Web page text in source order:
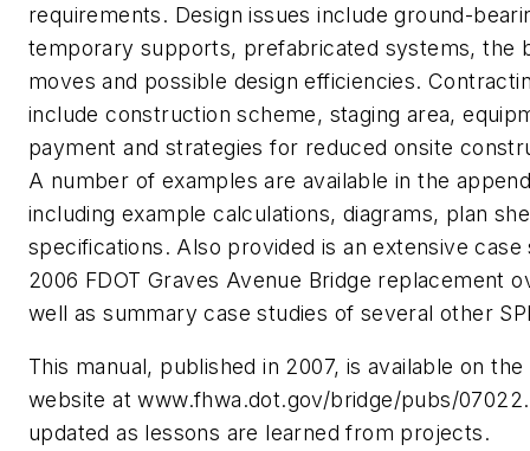
requirements. Design issues include ground-
temporary supports, prefabricated systems, the
moves and possible design efficiencies.
include construction scheme, staging area,
payment and strategies for reduced onsite
A number of examples are available in the
including example calculations, diagrams, plan
specifications. Also provided is an extensive
2006 FDOT Graves Avenue Bridge replacement
well as summary case studies of several other
This manual, published in 2007, is available on the
website at www.fhwa.dot.gov/bridge/pubs/
updated as lessons are learned from projects.